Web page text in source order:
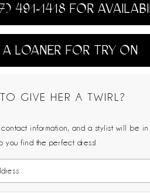
491‑1418 FOR
LOANER FOR TRY ON
GIVE HER A TWIRL?
contact information, and a stylist will be in
you find the perfect dress!